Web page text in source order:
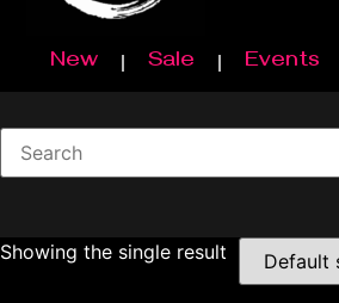
New Sale Events
Showing the single result